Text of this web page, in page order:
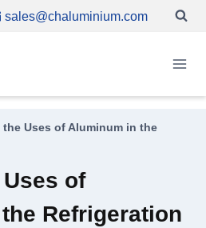
sales@chaluminium.com
the Uses of Aluminum in the
of
Refrigeration